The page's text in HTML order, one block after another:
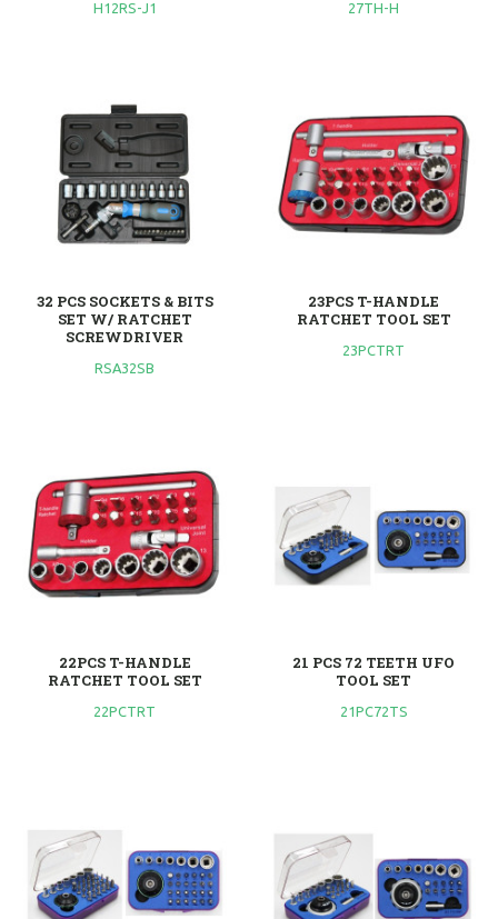
H12RS-J1 27TH-H
32 PCS SOCKETS & BITS
SET W/ RATCHET
SCREWDRIVER
RSA32SB
23PCS T-HANDLE
RATCHET TOOL SET
23PCTRT
22PCS T-HANDLE
RATCHET TOOL SET
22PCTRT
21 PCS 72 TEETH UFO
TOOL SET
21PC72TS